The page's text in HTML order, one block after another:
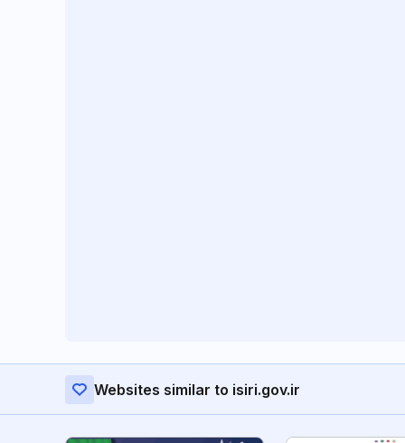
Websites similar to isiri.gov.ir